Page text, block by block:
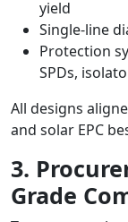
yield
Single-line
Protection
SPDs,
All designs
and solar EPC
3.
Grade